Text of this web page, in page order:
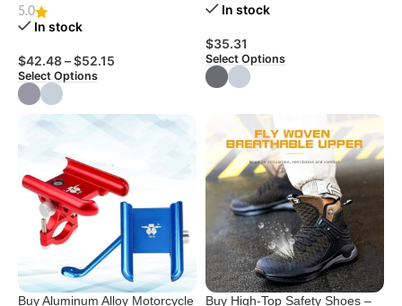
Body Shockproof Phone Cove
5.0
In stock
$42.48–$52.15
Select Options
In stock
$35.31
Select Options
Buy Aluminum Alloy Motorcycle Buy High-Top Safety Shoes –